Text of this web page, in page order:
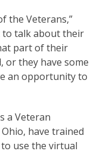
the Veterans,”
to talk about their
part of their
or they have some
an opportunity to
a Veteran
have trained
use the virtual